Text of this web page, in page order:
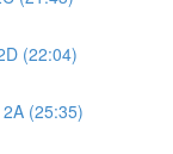
(22:04)
(25:35)